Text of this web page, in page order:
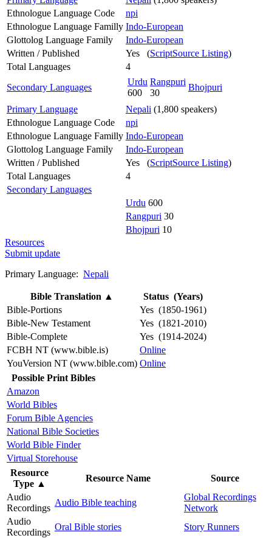
Ethnologue Language Code
npi
Ethnologue Language Familly Indo-European
Glottolog Language Family
Indo-European
Written / Published
Yes (ScriptSource Listing)
Total Languages
4
Secondary Languages
Urdu
600
Rangpuri
30
Bhojpuri
Primary Language Nepali (1,800 speakers)
Ethnologue Language Code
npi
Ethnologue Language Familly Indo-European
Glottolog Language Family
Indo-European
Written / Published
Yes (ScriptSource Listing)
Total Languages
4
Secondary Languages
Urdu 600
Rangpuri 30
Bhojpuri 10
Resources
Submit update
Primary Language: Nepali
Bible Translation ▲
Status (Years)
Bible-Portions
Yes (1850-1961)
Bible-New Testament
Yes (1821-2010)
Bible-Complete
Yes (1914-2024)
FCBH NT (www.bible.is)
Online
YouVersion NT (www.bible.com) Online
Possible Print Bibles
Amazon
World Bibles
Forum Bible Agencies
National Bible Societies
World Bible Finder
Virtual Storehouse
Resource
Type ▲
Resource Name
Source
Audio
Recordings
Audio Bible teaching
Global Recordings
Network
Audio
Recordings
Oral Bible stories
Story Runners